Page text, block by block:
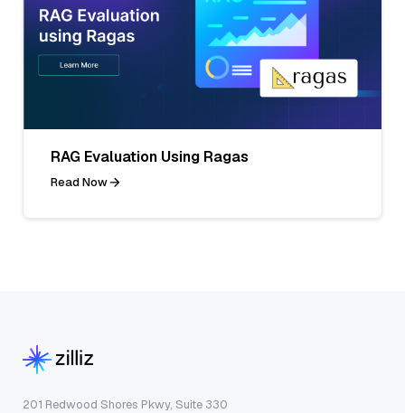
RAG Evaluation Using Ragas
Read Now
201 Redwood Shores Pkwy, Suite 330